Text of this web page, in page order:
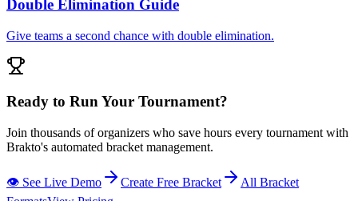
Double Elimination Guide
Give teams a second chance with double elimination.
Ready to Run Your Tournament?
Join thousands of organizers who save hours every tournament with
Brakto's automated bracket management.
👁️ See Live Demo Create Free Bracket
All Bracket